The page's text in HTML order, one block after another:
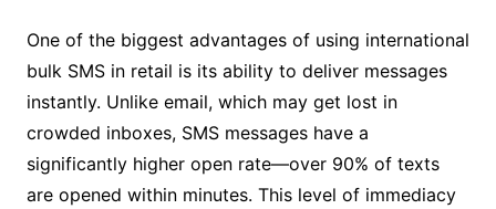
One of the biggest advantages of using international
bulk SMS in retail is its ability to deliver messages
instantly. Unlike email, which may get lost in
crowded inboxes, SMS messages have a
significantly higher open rate—over 90% of texts
are opened within minutes. This level of immediacy